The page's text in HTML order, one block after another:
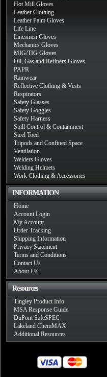
Hot Mill Gloves
Leather Clothing
Leather Palm Gloves
Life Line
Linesmen Gloves
Mechanics Gloves
MIG/TIG Gloves
Oil, Gas and Refiners Gloves
PAPR
Rainwear
Reflective Clothing & Vests
Respirators
Safety Glasses
Safety Goggles
Safety Harness
Spill Control & Containment
Steel Toed
Tripods and Confined Space
Ventilation
Welders Gloves
Welding Helmets
Work Clothing & Accessories
INFORMATION
Home
Account Login
My Account
Order Tracking
Shipping Information
Privacy Statement
Terms and Conditions
Contact Us
About Us
Resources
Tingley Product Info
MSA Response Guide
DuPont SafeSPEC
Lakeland ChemMAX
Additional Resources